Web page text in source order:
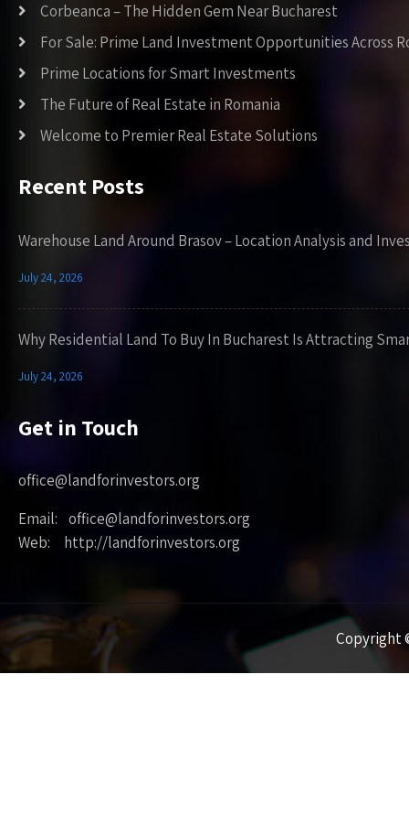
Corbeanca – The Hidden Gem Near Bucharest
For Sale: Prime Land Investment Opportunities Across
Prime Locations for Smart Investments
The Future of Real Estate in Romania
Welcome to Premier Real Estate Solutions
Recent Posts
Warehouse Land Around Brasov – Location Analysis and
July 24, 2026
Why Residential Land To Buy In Bucharest Is Attracting
July 24, 2026
Get in Touch
office@landforinvestors.org
Email: office@landforinvestors.org
Web: http://landforinvestors.org
Copyright